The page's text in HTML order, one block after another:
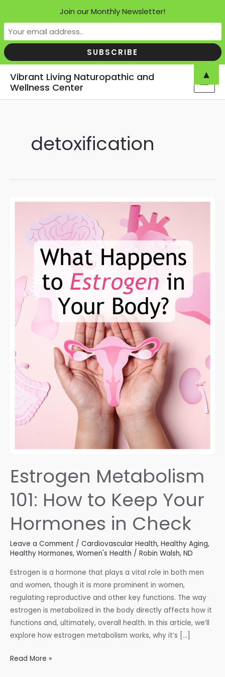
Vibrant Living Naturopathic and
Wellness Center
detoxification
Estrogen Metabolism
101: How to Keep Your
Hormones in Check
Leave a Comment / Cardiovascular Health, Healthy Aging,
Healthy Hormones, Women's Health / Robin Walsh, ND
Estrogen is a hormone that plays a vital role in both men
and women, though it is more prominent in women,
regulating reproductive and other key functions. The way
estrogen is metabolized in the body directly affects how it
functions and, ultimately, overall health. In this article, we’ll
explore how estrogen metabolism works, why it’s […]
Estrogen
Read More »
Join our Monthly Newsletter!
▲